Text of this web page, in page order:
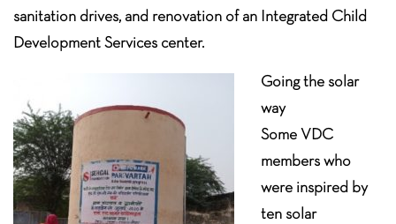
sanitation drives, and renovation of an Integrated Child
Development Services center.
Going the solar
way
Some VDC
members who
were inspired by
ten solar